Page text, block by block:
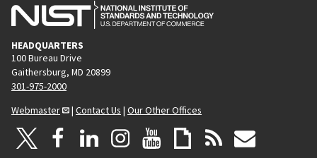
HEADQUARTERS
100 Bureau Drive
Gaithersburg, MD 20899
301-975-2000
Webmaster
| Contact Us | Our Other Offices